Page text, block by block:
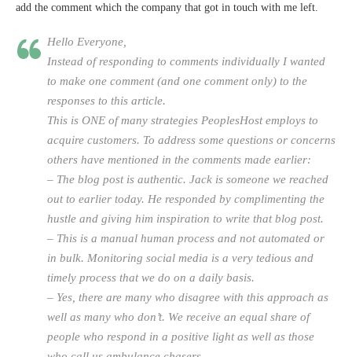
add the comment which the company that got in touch with me left.
Hello Everyone,
Instead of responding to comments individually I wanted
to make one comment (and one comment only) to the
responses to this article.
This is ONE of many strategies PeoplesHost employs to
acquire customers. To address some questions or concerns
others have mentioned in the comments made earlier:
– The blog post is authentic. Jack is someone we reached
out to earlier today. He responded by complimenting the
hustle and giving him inspiration to write that blog post.
– This is a manual human process and not automated or
in bulk. Monitoring social media is a very tedious and
timely process that we do on a daily basis.
– Yes, there are many who disagree with this approach as
well as many who don’t. We receive an equal share of
people who respond in a positive light as well as those